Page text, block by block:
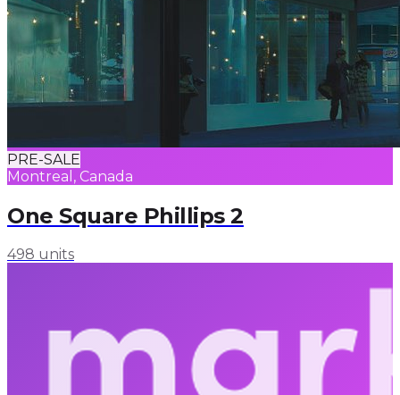
PRE-SALE
Montreal, Canada
One Square Phillips 2
498 units